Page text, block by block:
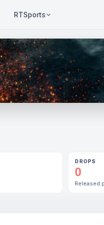
RTSports
DROPS
0
Released